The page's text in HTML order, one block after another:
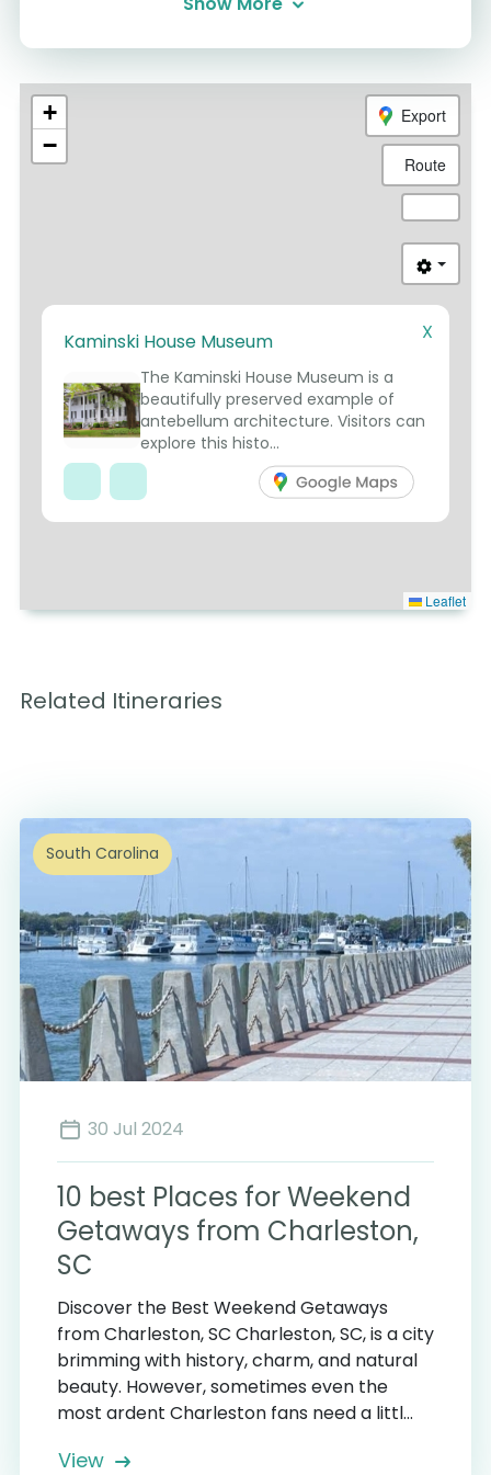
1
23
4
+
−
Leaflet
Export
Route
X
Kaminski House Museum
The Kaminski House Museum is a
beautifully preserved example of
antebellum architecture. Visitors can
explore this histo...
Related Itineraries
South Carolina
30 Jul 2024
10 best Places for Weekend
Getaways from Charleston,
SC
Discover the Best Weekend Getaways
from Charleston, SC Charleston, SC, is a city
brimming with history, charm, and natural
beauty. However, sometimes even the
most ardent Charleston fans need a littl...
View